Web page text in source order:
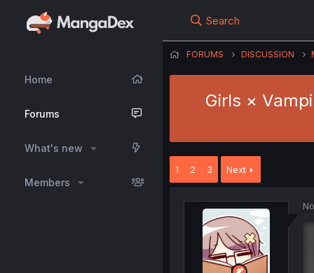
Home
Forums
What's new
Members
Search
FORUMS DISCUSSION
Girls ×
1 2 3 Next